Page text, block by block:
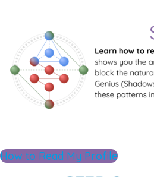
How to Read My Profile